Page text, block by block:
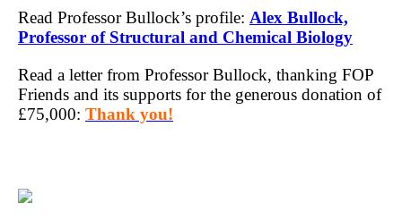
Read Professor Bullock’s profile: Alex Bullock,
Professor of Structural and Chemical Biology
Read a letter from Professor Bullock, thanking FOP
Friends and its supports for the generous donation of
£75,000: Thank you!